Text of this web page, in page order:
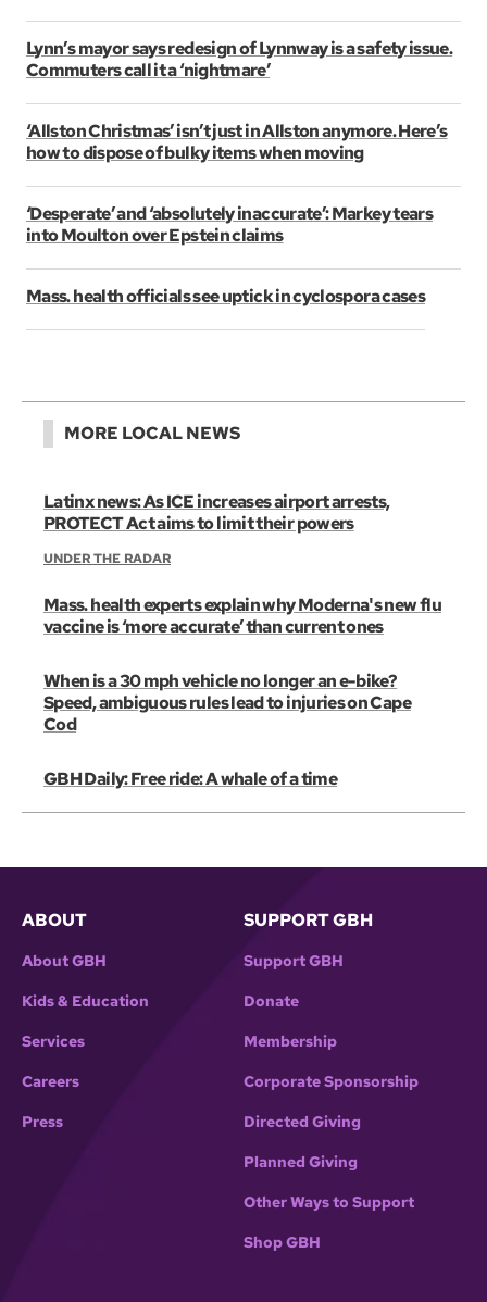
Lynn’s mayor says redesign of Lynnway is a safety issue.
Commuters call it a ‘nightmare’
‘Allston Christmas’ isn’t just in Allston anymore. Here’s
how to dispose of bulky items when moving
‘Desperate’ and ‘absolutely inaccurate’: Markey tears
into Moulton over Epstein claims
Mass. health officials see uptick in cyclospora cases
MORE LOCAL NEWS
Latinx news: As ICE increases airport arrests,
PROTECT Act aims to limit their powers
UNDER THE RADAR
Mass. health experts explain why Moderna's new flu
vaccine is ‘more accurate’ than current ones
When is a 30 mph vehicle no longer an e-bike?
Speed, ambiguous rules lead to injuries on Cape
Cod
GBH Daily: Free ride: A whale of a time
ABOUT
About GBH
Kids & Education
Services
Careers
Press
SUPPORT GBH
Support GBH
Donate
Membership
Corporate Sponsorship
Directed Giving
Planned Giving
Other Ways to Support
Shop GBH